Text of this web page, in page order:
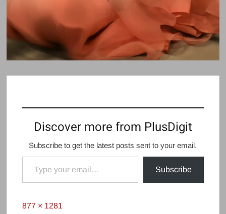
Discover more from PlusDigit
Subscribe to get the latest posts sent to your email.
Type your email…
Subscribe
Full
877 × 1281